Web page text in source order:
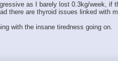
as I barely lost 0.3kg/week, if
there are thyroid issues linked with
with the insane tiredness going on.